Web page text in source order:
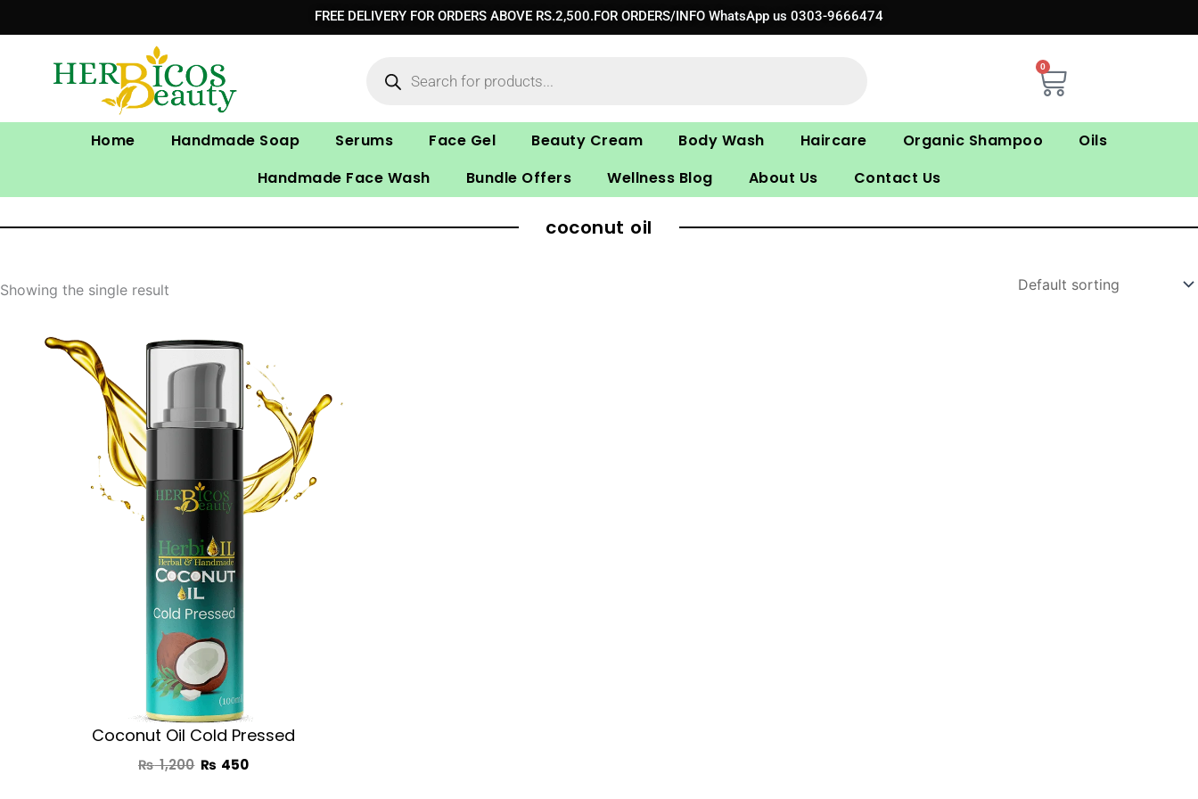
to
FREE DELIVERY FOR ORDERS ABOVE RS.2,500.FOR ORDERS/INFO WhatsApp us 0303-9666474
0
Cart
Home Handmade Soap Serums Face Gel Beauty Cream Body Wash Haircare Organic Shampoo
Oils
Handmade Face Wash
Bundle Offers Wellness Blog About Us Contact Us
coconut oil
Showing the single result
Coconut Oil Cold Pressed
₨1,200
Original
price
was:
₨ 450
price
₨ 450.